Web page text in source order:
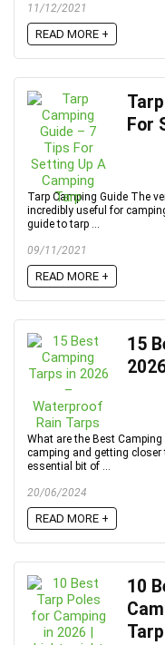
11/12/2021
READ MORE +
For
Tarp Camping Guide The
incredibly useful for
guide to tarp ...
09/11/2021
READ MORE +
15
What are the Best
camping and getting
essential bit of ...
20/06/2024
READ MORE +
10